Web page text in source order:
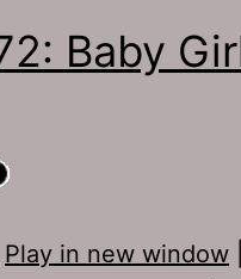
Baby
Play in new window